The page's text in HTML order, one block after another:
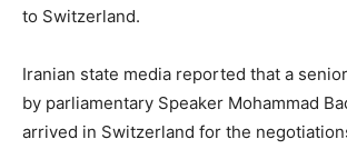
to Switzerland.
Iranian state media reported that a
by parliamentary Speaker Mohammad
arrived in Switzerland for the